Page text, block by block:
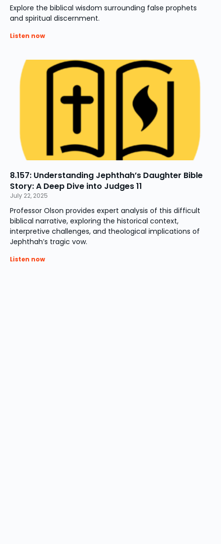
Explore the biblical wisdom surrounding false prophets
and spiritual discernment.
Listen now
8.157: Understanding Jephthah’s Daughter Bible
Story: A Deep Dive into Judges 11
July 22, 2025
Professor Olson provides expert analysis of this difficult
biblical narrative, exploring the historical context,
interpretive challenges, and theological implications of
Jephthah’s tragic vow.
Listen now